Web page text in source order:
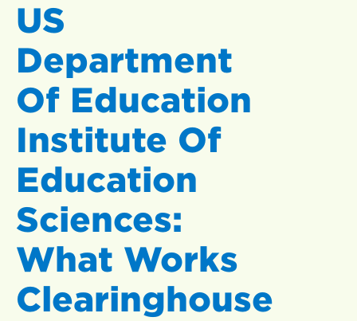
US
Department
Of Education
Institute Of
Education
Sciences:
What Works
Clearinghouse